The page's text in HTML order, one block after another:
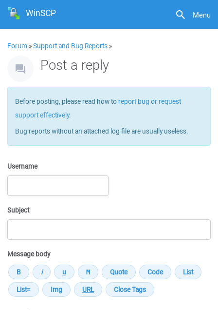
Menu
WinSCP
Forum »Support and Bug Reports »
Post a reply
Before posting, please read how to report bug or request
support effectively.
Bug reports without an attached log file are usually useless.
Username
Subject
Message body